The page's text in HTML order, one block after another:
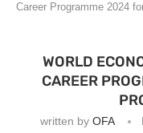
Career Programme 2024
WORLD
CAREER
written by OFA